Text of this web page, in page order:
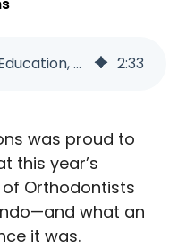
Going Big at AAO: Education, Energy, and the Power of Community
2:33
was proud to
this year’s
Orthodontists
what an
it was.